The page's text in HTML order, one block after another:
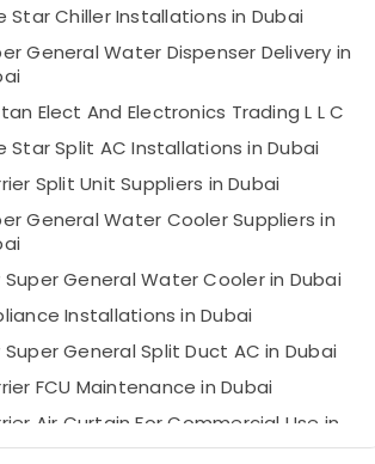
Star Chiller Installations in Dubai
General Water Dispenser Delivery in
Elect And Electronics Trading L L C
Star Split AC Installations in Dubai
Split Unit Suppliers in Dubai
General Water Cooler Suppliers in
Super General Water Cooler in Dubai
Installations in Dubai
Super General Split Duct AC in Dubai
FCU Maintenance in Dubai
Air Curtain For Commercial Use in